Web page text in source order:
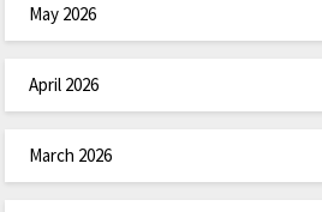
May 2026
April 2026
March 2026